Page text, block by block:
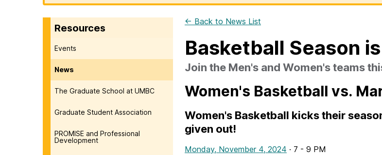
Resources
Events
News
The Graduate School at UMBC
Graduate Student Association
PROMISE and Professional
Development
← Back to News List
Basketball Season
Join the Men's and Women's teams
Women's Basketball vs.
Women's Basketball kicks their
given out!
Monday, November 4, 2024 · 7 - 9 PM